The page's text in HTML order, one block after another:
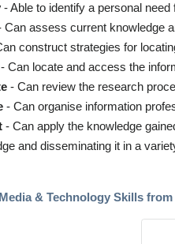
- Able to identify a personal need
Can assess current knowledge
construct strategies for
- Can locate and access the
- Can review the research
- Can organise information
- Can apply the knowledge
and disseminating it in a
& Technology Skills